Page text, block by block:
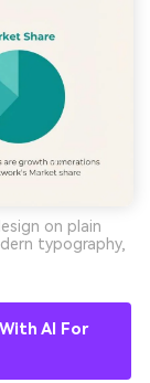
on plain
typography,
AI For